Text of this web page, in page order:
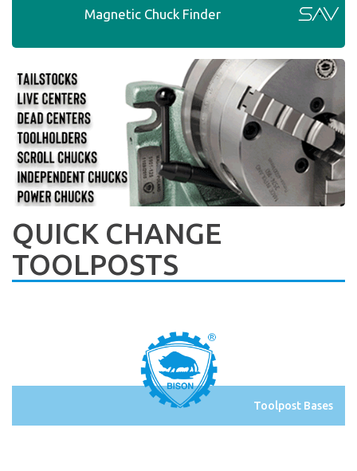
Magnetic Chuck Finder
QUICK CHANGE
TOOLPOSTS
Toolpost Bases